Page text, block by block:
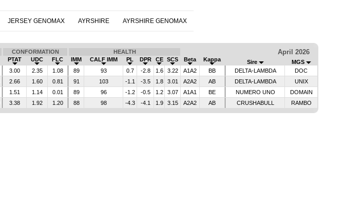
JERSEY GENOMAX AYRSHIRE AYRSHIRE GENOMAX
CONFORMATION HEALTH April 2026
PTAT UDC FLC IMM CALF IMM PL DPR CE SCS Beta Kappa Sire
MGS
3.00 2.35 1.08 89 93 0.7 -2.8 1.6 3.22 A1A2 BB DELTA-LAMBDA
DOC
2.66 1.60 0.81 91 103 -1.1 -3.5 1.8 3.01 A2A2 AB DELTA-LAMBDA
UNIX
1.51 1.14 0.01 89 96 -1.2 -0.5 1.2 3.07 A1A1 BE NUMERO UNO
DOMAIN
3.38 1.92 1.20 88 98 -4.3 -4.1 1.9 3.15 A2A2 AB CRUSHABULL RAMBO